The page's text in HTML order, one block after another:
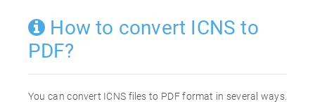
How to convert ICNS to
PDF?
You can convert ICNS files to PDF format in several ways.